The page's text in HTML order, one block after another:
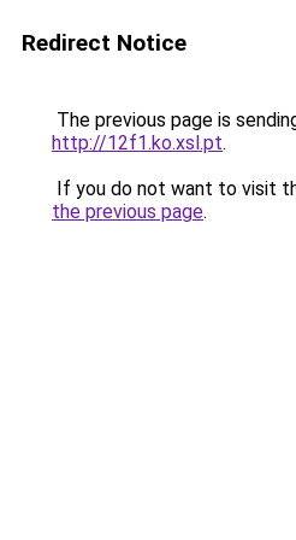
Redirect Notice
The previous page is
http://12f1.ko.xsl.pt.
If you do not want to visit
the previous page.